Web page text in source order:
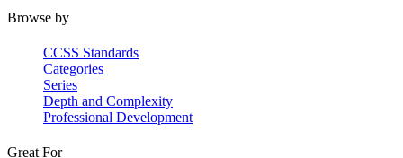
Browse by
CCSS Standards
Categories
Series
Depth and Complexity
Professional Development
Great For